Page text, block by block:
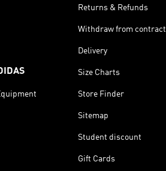
Returns & Refunds
Withdraw from contract
Delivery
Size Charts
Store Finder
Sitemap
Student discount
Gift Cards